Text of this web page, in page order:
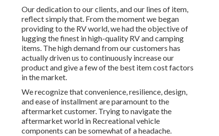
Our dedication to our clients, and our lines of item,
reflect simply that. From the moment we began
providing to the RV world, we had the objective of
lugging the finest in high-quality RV and camping
items. The high demand from our customers has
actually driven us to continuously increase our
product and give a few of the best item cost factors
in the market.
We recognize that convenience, resilience, design,
and ease of installment are paramount to the
aftermarket customer. Trying to navigate the
aftermarket world in Recreational vehicle
components can be somewhat of a headache.